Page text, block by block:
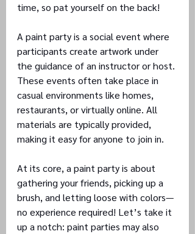
time, so pat yourself on the back!
A paint party is a social event where
participants create artwork under
the guidance of an instructor or host.
These events often take place in
casual environments like homes,
restaurants, or virtually online. All
materials are typically provided,
making it easy for anyone to join in.
At its core, a paint party is about
gathering your friends, picking up a
brush, and letting loose with colors—
no experience required! Let’s take it
up a notch: paint parties may also